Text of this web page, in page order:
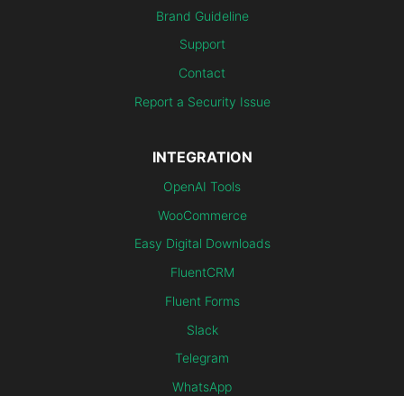
Brand Guideline
Support
Contact
Report a Security Issue
INTEGRATION
OpenAI Tools
WooCommerce
Easy Digital Downloads
FluentCRM
Fluent Forms
Slack
Telegram
WhatsApp